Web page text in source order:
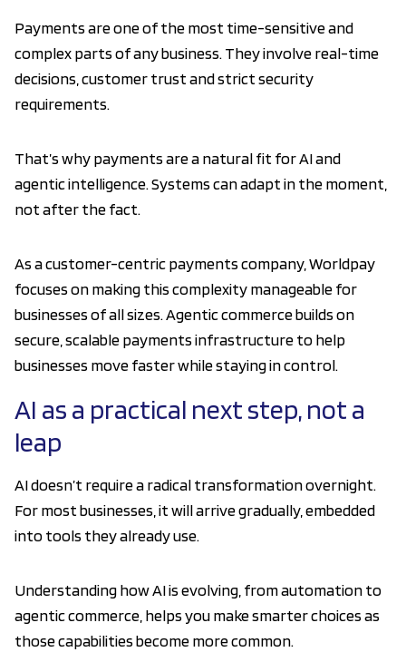
Payments are one of the most time-sensitive and
complex parts of any business. They involve real-time
decisions, customer trust and strict security
requirements.
That’s why payments are a natural fit for AI and
agentic intelligence. Systems can adapt in the moment,
not after the fact.
As a customer-centric payments company, Worldpay
focuses on making this complexity manageable for
businesses of all sizes. Agentic commerce builds on
secure, scalable payments infrastructure to help
businesses move faster while staying in control.
AI as a practical next step, not a
leap
AI doesn’t require a radical transformation overnight.
For most businesses, it will arrive gradually, embedded
into tools they already use.
Understanding how AI is evolving, from automation to
agentic commerce, helps you make smarter choices as
those capabilities become more common.